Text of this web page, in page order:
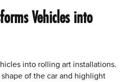
Vehicles into
into rolling art installations.
of the car and highlight